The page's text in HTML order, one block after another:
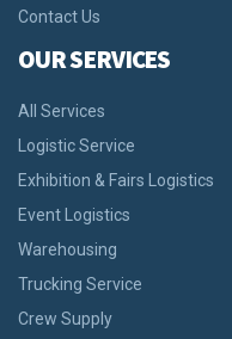
Contact Us
OUR SERVICES
All Services
Logistic Service
Exhibition & Fairs Logistics
Event Logistics
Warehousing
Trucking Service
Crew Supply